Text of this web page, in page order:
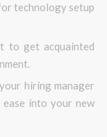
technology setup
to get acquainted
hiring manager
into your new